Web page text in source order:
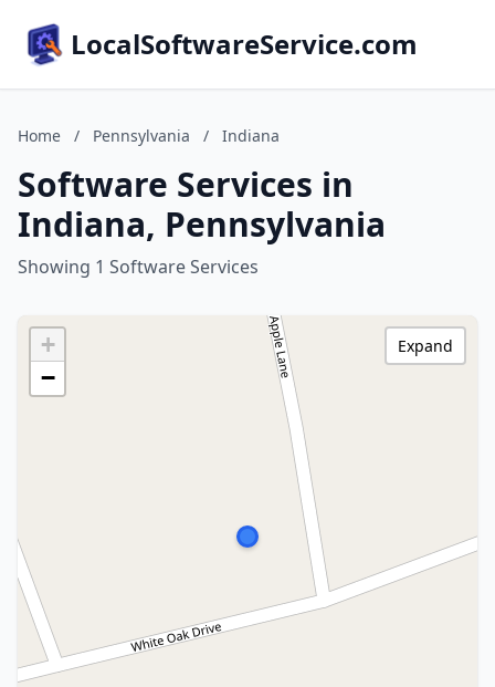
LocalSoftwareService.com
Home / Pennsylvania / Indiana
Software Services in
Indiana, Pennsylvania
Showing 1 Software Services
+
−
Expand